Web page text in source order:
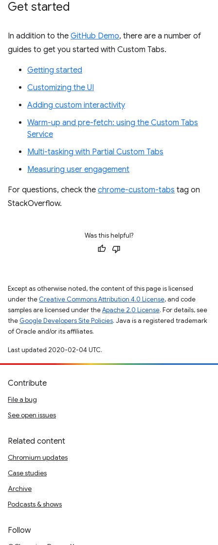
Get started
In addition to the GitHub Demo, there are a number of
guides to get you started with Custom Tabs.
Getting started
Customizing the UI
Adding custom interactivity
Warm-up and pre-fetch: using the Custom Tabs
Service
Multi-tasking with Partial Custom Tabs
Measuring user engagement
For questions, check the chrome-custom-tabs tag on
StackOverflow.
Was this helpful?
Except as otherwise noted, the content of this page is licensed
under the Creative Commons Attribution 4.0 License, and code
samples are licensed under theApache 2.0 License. For details, see
the Google Developers Site Policies. Java is a registered trademark
of Oracle and/or its affiliates.
Last updated 2020-02-04 UTC.
Contribute
File a bug
See open issues
Related content
Chromium updates
Case studies
Archive
Podcasts & shows
Follow